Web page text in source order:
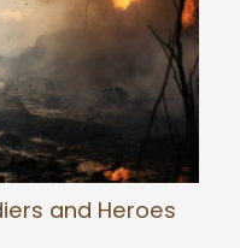
and Heroes